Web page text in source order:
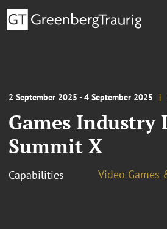
2 September 2025 - 4 September 2025
Games Industry
Summit X
Capabilities Video Games